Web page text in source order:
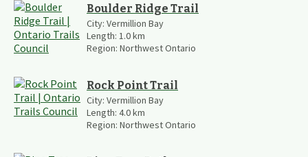
Boulder Ridge Trail
City: Vermillion Bay
Length: 1.0km
Region: Northwest Ontario
Rock Point Trail
City: Vermillion Bay
Length: 4.0km
Region: Northwest Ontario